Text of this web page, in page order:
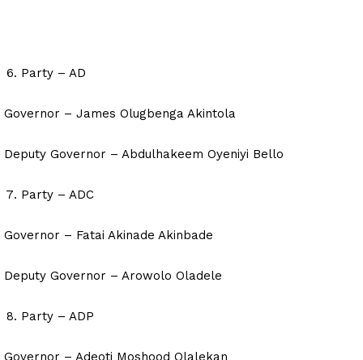
Party – AD
Governor – James Olugbenga Akintola
Deputy Governor – Abdulhakeem Oyeniyi Bello
Party – ADC
Governor – Fatai Akinade Akinbade
Deputy Governor – Arowolo Oladele
Party – ADP
Governor – Adeoti Moshood Olalekan